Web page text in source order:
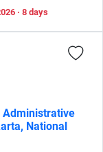
· 8 days
Administrative
National